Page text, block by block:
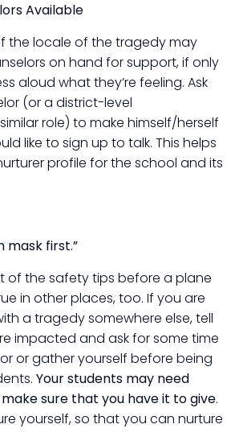
Available
the locale of the tragedy may
on hand for support, if only
aloud what they’re feeling. Ask
(or a district-level
role) to make himself/herself
like to sign up to talk. This helps
profile for the school and its
mask first.”
of the safety tips before a plane
in other places, too. If you are
a tragedy somewhere else, tell
impacted and ask for some time
or gather yourself before being
Your students may need
sure that you have it to give.
yourself, so that you can nurture